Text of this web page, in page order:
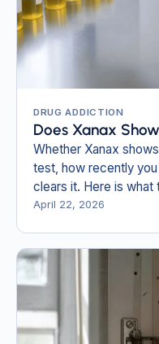
DRUG ADDICTION
Does Xanax
Whether Xanax
test, how recently
clears it. Here is what
April 22, 2026